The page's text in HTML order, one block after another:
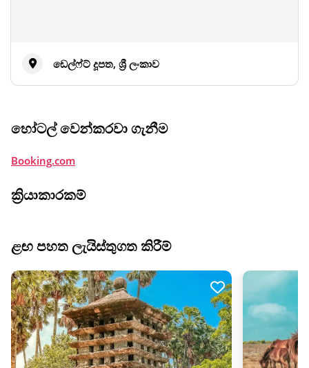
ඩෙල්ෆ්ට් දූපත, ශ්‍රී ලංකාව
හෝටල් වෙන්කරවා ගැනීම
Booking.com
ක්‍රියාකාරකම්
ළඟ පහත ලැයිස්තුගත කිරීම්